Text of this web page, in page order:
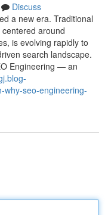
Discuss
a new era. Traditional
around
is evolving rapidly to
search landscape.
Engineering — an
why-seo-engineering-